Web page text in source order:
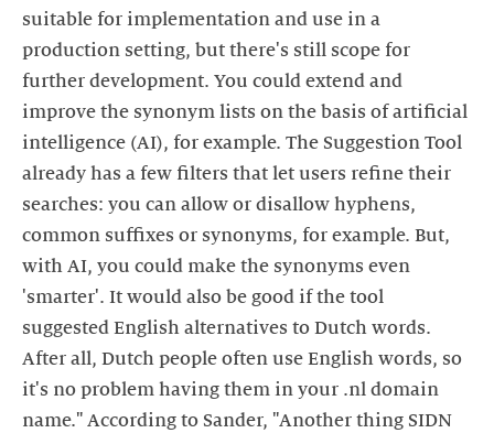
suitable for implementation and use in a
production setting, but there's still scope for
further development. You could extend and
improve the synonym lists on the basis of artificial
intelligence (AI), for example. The Suggestion Tool
already has a few filters that let users refine their
searches: you can allow or disallow hyphens,
common suffixes or synonyms, for example. But,
with AI, you could make the synonyms even
'smarter'. It would also be good if the tool
suggested English alternatives to Dutch words.
After all, Dutch people often use English words, so
it's no problem having them in your .nl domain
name." According to Sander, "Another thing SIDN